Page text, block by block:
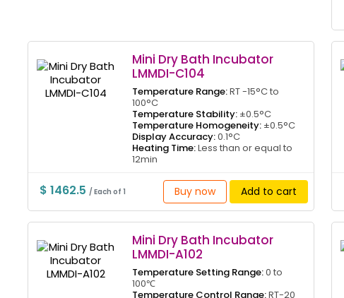
Mini Dry Bath Incubator
LMMDI-C104
Temperature Range:RT -15°C to
100°C
Temperature Stability:±0.5°C
Temperature Homogeneity:±0.5°C
Display Accuracy:0.1°C
Heating Time:Less than or equal to
12min
$ 1462.5/ Each of 1 Buy now Add to cart
Mini Dry Bath Incubator
LMMDI-A102
Temperature Setting Range:0 to
100℃
Temperature Control Range:RT-20